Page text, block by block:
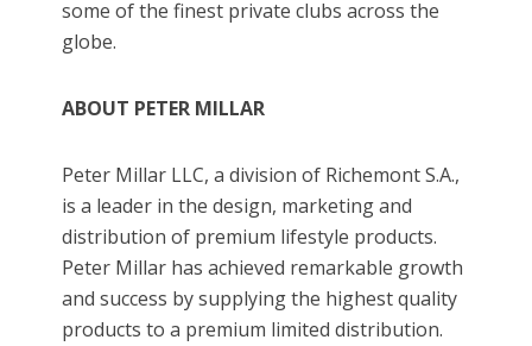
some of the finest private clubs across the
globe.
ABOUT PETER MILLAR
Peter Millar LLC, a division of Richemont S.A.,
is a leader in the design, marketing and
distribution of premium lifestyle products.
Peter Millar has achieved remarkable growth
and success by supplying the highest quality
products to a premium limited distribution.